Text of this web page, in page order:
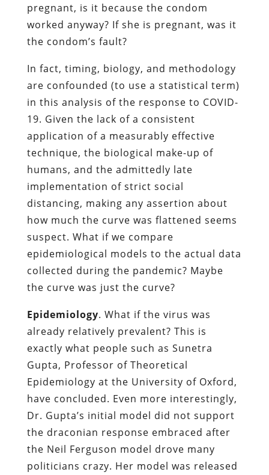
pregnant, is it because the condom
worked anyway? If she is pregnant, was it
the condom’s fault?
In fact, timing, biology, and methodology
are confounded (to use a statistical term)
in this analysis of the response to COVID-
19. Given the lack of a consistent
application of a measurably effective
technique, the biological make-up of
humans, and the admittedly late
implementation of strict social
distancing, making any assertion about
how much the curve was flattened seems
suspect. What if we compare
epidemiological models to the actual data
collected during the pandemic? Maybe
the curve was just the curve?
Epidemiology. What if the virus was
already relatively prevalent? This is
exactly what people such as Sunetra
Gupta, Professor of Theoretical
Epidemiology at the University of Oxford,
have concluded. Even more interestingly,
Dr. Gupta’s initial model did not support
the draconian response embraced after
the Neil Ferguson model drove many
politicians crazy. Her model was released